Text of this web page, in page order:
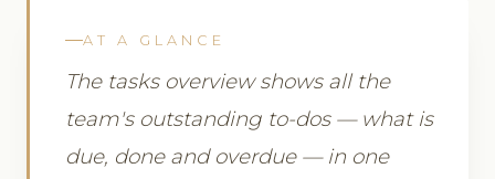
AT A GLANCE
The tasks overview shows all the
team's outstanding to-dos — what is
due, done and overdue — in one